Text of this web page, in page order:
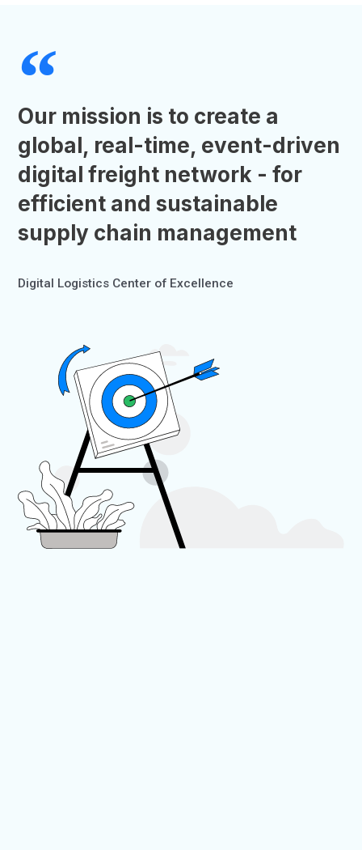
Our mission is to create a
global, real-time, event-driven
digital freight network - for
efficient and sustainable
supply chain management
Digital Logistics Center of Excellence